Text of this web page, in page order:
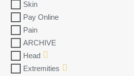
Skin
Pay Online
Pain
ARCHIVE
Head
Extremities